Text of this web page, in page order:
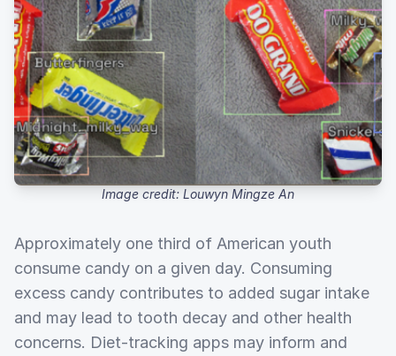
Image credit: Louwyn Mingze An
Approximately one third of American youth
consume candy on a given day. Consuming
excess candy contributes to added sugar intake
and may lead to tooth decay and other health
concerns. Diet-tracking apps may inform and